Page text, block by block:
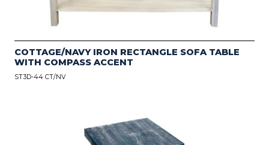
COTTAGE/NAVY IRON RECTANGLE SOFA TABLE
WITH COMPASS ACCENT
ST3D-44 CT/NV